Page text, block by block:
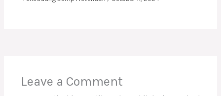
Leave a Comment